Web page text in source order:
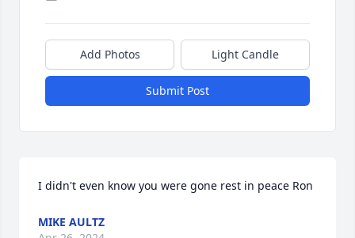
Add Photos Light Candle
Submit Post
I didn't even know you were gone rest in peace Ron
MIKE AULTZ